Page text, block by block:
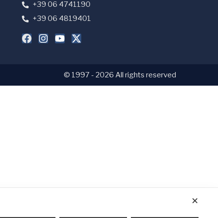
+39 06 4741190
+39 06 4819401
© 1997 - 2026 All rights reserved
✕